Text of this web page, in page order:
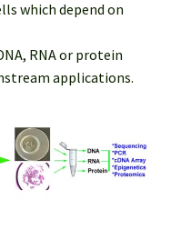
which depend on
RNA or protein
applications.